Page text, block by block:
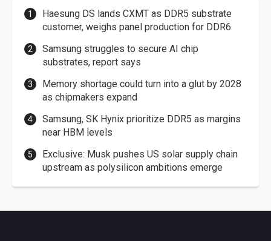
Haesung DS lands CXMT as DDR5 substrate
customer, weighs panel production for DDR6
Samsung struggles to secure AI chip
substrates, report says
Memory shortage could turn into a glut by 2028
as chipmakers expand
Samsung, SK Hynix prioritize DDR5 as margins
near HBM levels
Exclusive: Musk pushes US solar supply chain
upstream as polysilicon ambitions emerge